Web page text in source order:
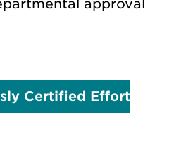
approval
Certified Effort